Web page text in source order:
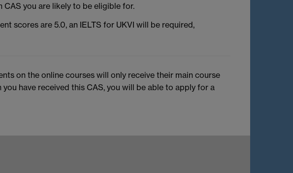
you are likely to be eligible for.
scores are 5.0, an IELTS for UKVI will be required,
on the online courses will only receive their main course
have received this CAS, you will be able to apply for a